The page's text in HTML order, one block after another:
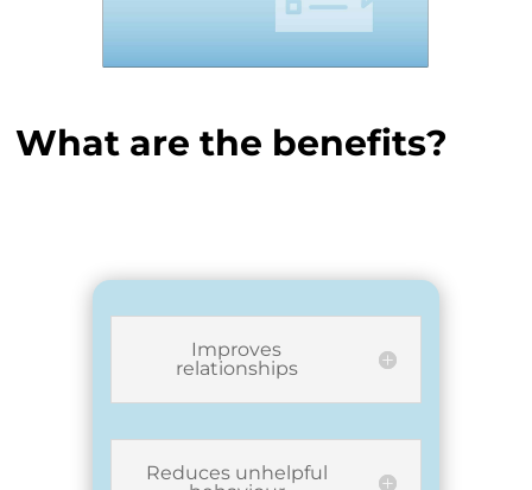
What are the benefits?
Improves
relationships
Reduces unhelpful